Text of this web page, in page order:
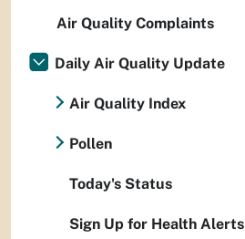
Air Quality Complaints
Daily Air Quality Update
Air Quality Index
Pollen
Today's Status
Sign Up for Health Alerts